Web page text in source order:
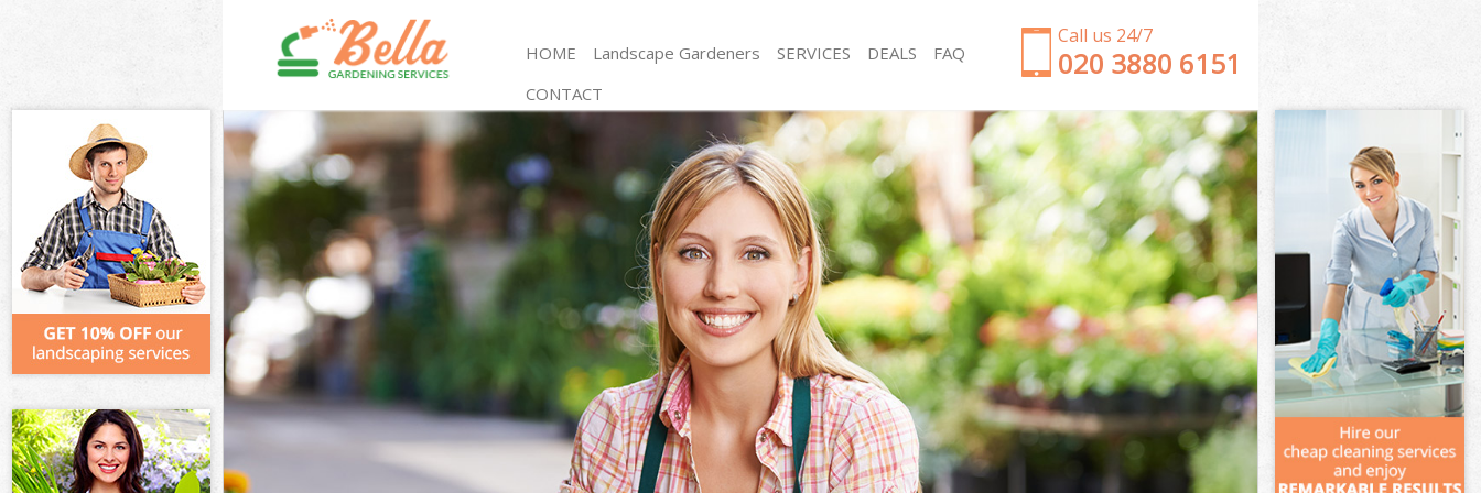
Call us 24/7
‎020 3880 6151
HOME Landscape Gardeners SERVICES
Gardening Bowes Park London
Weed Killing Bowes Park London
Regular Gardener Bowes Park London
Composting Bowes Park London
Power Washing Bowes Park London
Deck Cleaning Bowes Park London
Leaf Blowing Bowes Park London
Landscape Gardeners Bowes Park London
Hedge Cutting Bowes Park London
Planting Flowers Bowes Park London
Pressure Washing Bowes Park London
Gardener Service Bowes Park London
Garden Designers Bowes Park London
Gardeners Bowes Park London
Garden Clearance Bowes Park London
Weeding Bowes Park London
Soil Turfing Bowes Park London
Garden Tidy Ups Bowes Park London
Jet Washing Bowes Park London
Patio Cleaning Bowes Park London
Garden Maintenance Bowes Park London
Hedge Trimming Bowes Park London
Gardening Services Bowes Park London
Grass Cutting Bowes Park London
Gardening Company Bowes Park London
Gardener Company Bowes Park London
Landscaping Bowes Park London
Garden Services Bowes Park London
DEALS
FAQ
CONTACT